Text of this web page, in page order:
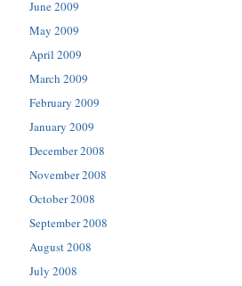
June 2009
May 2009
April 2009
March 2009
February 2009
January 2009
December 2008
November 2008
October 2008
September 2008
August 2008
July 2008